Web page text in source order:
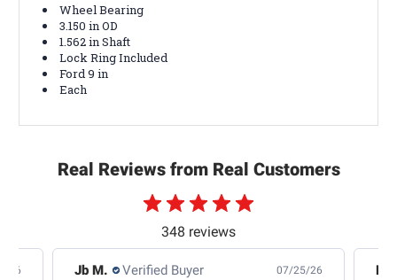
Wheel Bearing
3.150 in OD
1.562 in Shaft
Lock Ring Included
Ford 9 in
Each
Real Reviews from Real Customers
348 reviews
26 Jb M. Verified Buyer 07/25/26